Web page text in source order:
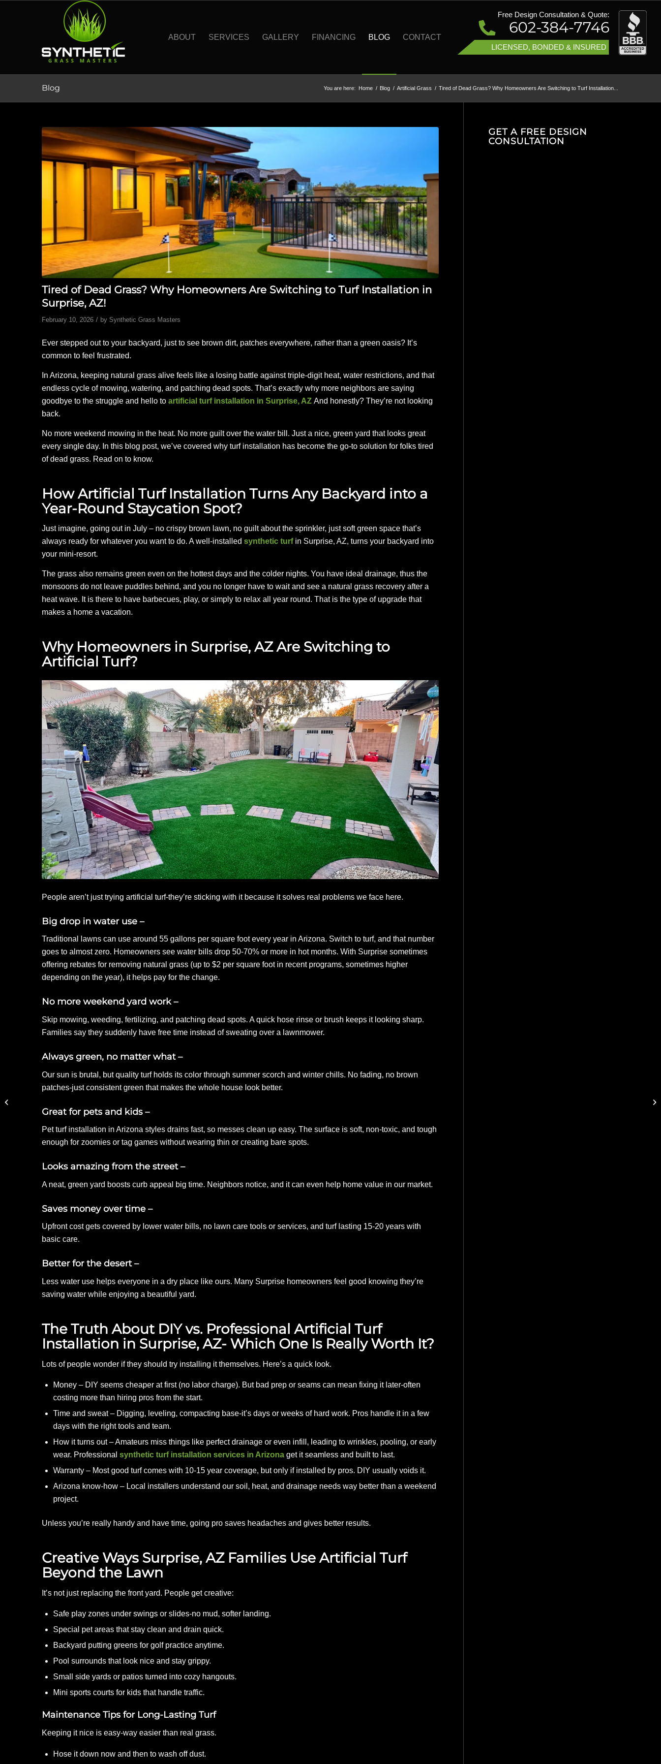
Free Design Consultation & Quote:
602-384-7746
LICENSED, BONDED & INSURED
ABOUT SERVICES GALLERY FINANCING BLOG CONTACT
Blog You are here: Home / Blog / Artificial Grass / Tired of Dead Grass? Why Homeowners Are Switching to Turf Installation...
Tired of Dead Grass? Why Homeowners Are Switching to Turf Installation in
Surprise, AZ!
February 10, 2026 / by Synthetic Grass Masters
Ever stepped out to your backyard, just to see brown dirt, patches everywhere, rather than a green oasis? It’s
common to feel frustrated.
In Arizona, keeping natural grass alive feels like a losing battle against triple-digit heat, water restrictions, and that
endless cycle of mowing, watering, and patching dead spots. That’s exactly why more neighbors are saying
goodbye to the struggle and hello to artificial turf installation in Surprise, AZAnd honestly? They’re not looking
back.
No more weekend mowing in the heat. No more guilt over the water bill. Just a nice, green yard that looks great
every single day. In this blog post, we’ve covered why turf installation has become the go-to solution for folks tired
of dead grass. Read on to know.
How Artificial Turf Installation Turns Any Backyard into a
Year-Round Staycation Spot?
Just imagine, going out in July – no crispy brown lawn, no guilt about the sprinkler, just soft green space that’s
always ready for whatever you want to do. A well-installed synthetic turfin Surprise, AZ, turns your backyard into
your mini-resort.
The grass also remains green even on the hottest days and the colder nights. You have ideal drainage, thus the
monsoons do not leave puddles behind, and you no longer have to wait and see a natural grass recovery after a
heat wave. It is there to have barbecues, play, or simply to relax all year round. That is the type of upgrade that
makes a home a vacation.
Why Homeowners in Surprise, AZ Are Switching to
Artificial Turf?
People aren’t just trying artificial turf-they’re sticking with it because it solves real problems we face here.
Big drop in water use –
Traditional lawns can use around 55 gallons per square foot every year in Arizona. Switch to turf, and that number
goes to almost zero. Homeowners see water bills drop 50-70% or more in hot months. With Surprise sometimes
offering rebates for removing natural grass (up to $2 per square foot in recent programs, sometimes higher
depending on the year), it helps pay for the change.
No more weekend yard work –
Skip mowing, weeding, fertilizing, and patching dead spots. A quick hose rinse or brush keeps it looking sharp.
Families say they suddenly have free time instead of sweating over a lawnmower.
Always green, no matter what –
Our sun is brutal, but quality turf holds its color through summer scorch and winter chills. No fading, no brown
patches-just consistent green that makes the whole house look better.
Great for pets and kids –
Pet turf installation in Arizona styles drains fast, so messes clean up easy. The surface is soft, non-toxic, and tough
enough for zoomies or tag games without wearing thin or creating bare spots.
Looks amazing from the street–
A neat, green yard boosts curb appeal big time. Neighbors notice, and it can even help home value in our market.
Saves money over time –
Upfront cost gets covered by lower water bills, no lawn care tools or services, and turf lasting 15-20 years with
basic care.
Better for the desert –
Less water use helps everyone in a dry place like ours. Many Surprise homeowners feel good knowing they’re
saving water while enjoying a beautiful yard.
The Truth About DIY vs. Professional Artificial Turf
Installation in Surprise, AZ- Which One Is Really Worth It?
Lots of people wonder if they should try installing it themselves. Here’s a quick look.
Money – DIY seems cheaper at first (no labor charge). But bad prep or seams can mean fixing it later-often
costing more than hiring pros from the start.
Time and sweat – Digging, leveling, compacting base-it’s days or weeks of hard work. Pros handle it in a few
days with the right tools and team.
How it turns out – Amateurs miss things like perfect drainage or even infill, leading to wrinkles, pooling, or early
wear. Professional synthetic turf installation services in Arizonaget it seamless and built to last.
Warranty – Most good turf comes with 10-15 year coverage, but only if installed by pros. DIY usually voids it.
Arizona know-how – Local installers understand our soil, heat, and drainage needs way better than a weekend
project.
Unless you’re really handy and have time, going pro saves headaches and gives better results.
Creative Ways Surprise, AZ Families Use Artificial Turf
Beyond the Lawn
It’s not just replacing the front yard. People get creative:
Safe play zones under swings or slides-no mud, softer landing.
Special pet areas that stay clean and drain quick.
Backyard putting greens for golf practice anytime.
Pool surrounds that look nice and stay grippy.
Small side yards or patios turned into cozy hangouts.
Mini sports courts for kids that handle traffic.
Maintenance Tips for Long-Lasting Turf
Keeping it nice is easy-way easier than real grass.
Hose it down now and then to wash off dust.
GET A FREE DESIGN
CONSULTATION
Using Artificial Turf to
and Pathways